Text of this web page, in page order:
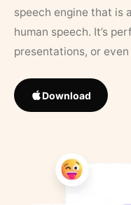
speech engine that is
human speech. It’s
presentations, or
Download